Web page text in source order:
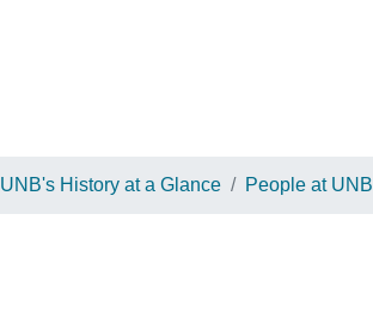
UNB's History at a Glance People at UNB